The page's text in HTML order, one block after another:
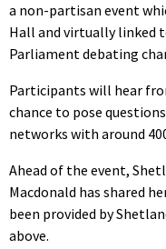
a non-partisan event
Hall and virtually linked
Parliament debating
Participants will hear
chance to pose
networks with around
Ahead of the event,
Macdonald has shared
been provided by
above.